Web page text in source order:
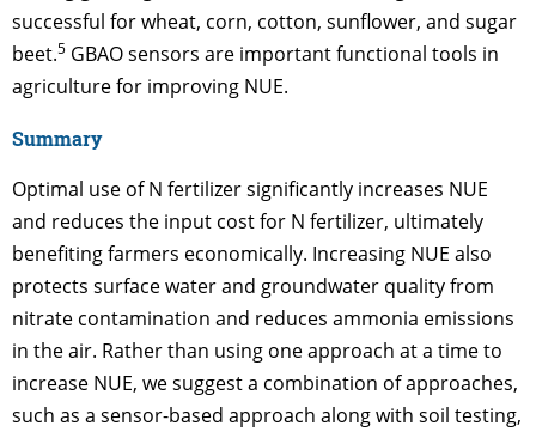
successful for wheat, corn, cotton, sunflower, and sugar
beet.5 GBAO sensors are important functional tools in
agriculture for improving NUE.
Summary
Optimal use of N fertilizer significantly increases NUE
and reduces the input cost for N fertilizer, ultimately
benefiting farmers economically. Increasing NUE also
protects surface water and groundwater quality from
nitrate contamination and reduces ammonia emissions
in the air. Rather than using one approach at a time to
increase NUE, we suggest a combination of approaches,
such as a sensor-based approach along with soil testing,